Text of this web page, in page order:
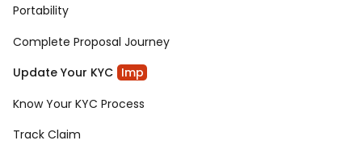
Portability
Complete Proposal Journey
Update Your KYC Imp
Know Your KYC Process
Track Claim